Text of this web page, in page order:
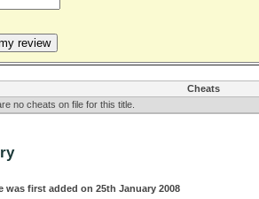
Cheats
no cheats on file for this title.
was first added on 25th January 2008